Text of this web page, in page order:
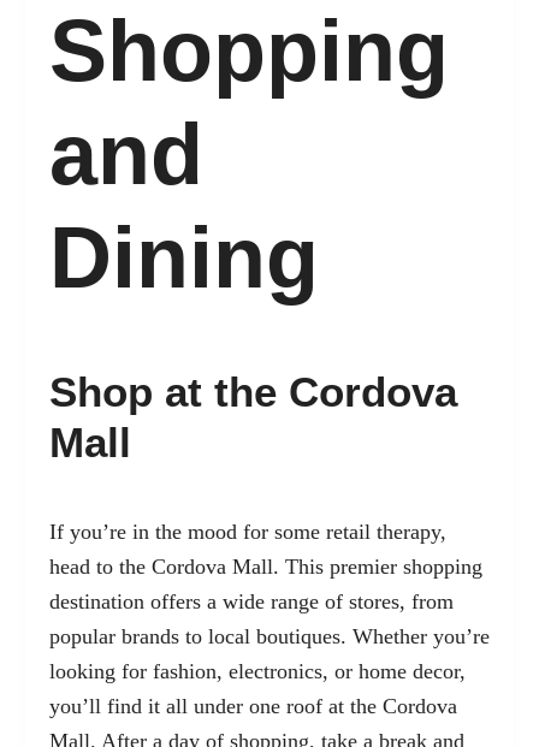
Shopping
and
Dining
Shop at the Cordova
Mall
If you’re in the mood for some retail therapy,
head to the Cordova Mall. This premier shopping
destination offers a wide range of stores, from
popular brands to local boutiques. Whether you’re
looking for fashion, electronics, or home decor,
you’ll find it all under one roof at the Cordova
Mall. After a day of shopping, take a break and